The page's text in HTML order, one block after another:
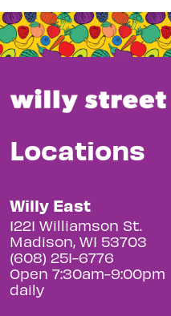
Locations
Willy East
1221 Williamson St.
Madison, WI 53703
(608) 251-6776
Open 7:30am-9:00pm
daily